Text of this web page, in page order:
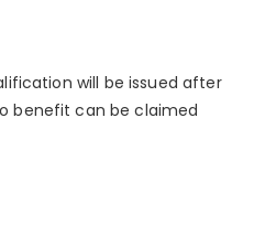
will be issued after
benefit can be claimed